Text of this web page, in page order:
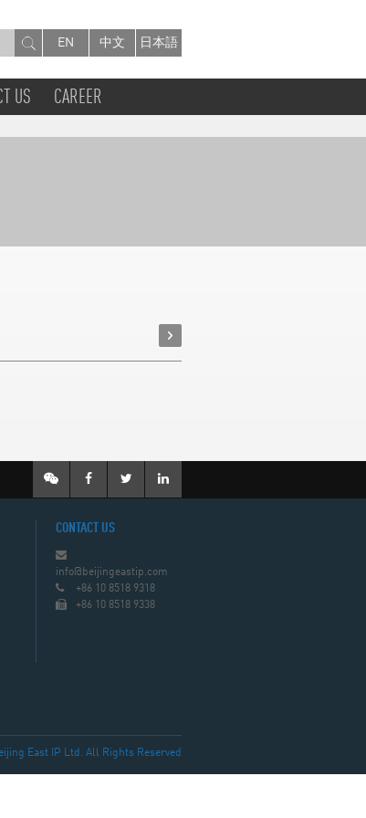
EN 中文 日本語
US CAREER
CONTACT US
info@beijingeastip.com
+86 10 8518 9318
+86 10 8518 9338
East IP Ltd. All Rights Reserved